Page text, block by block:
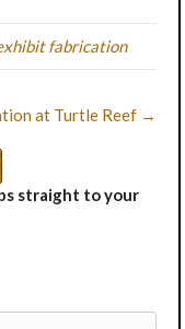
fabrication
at Turtle Reef →
straight to your